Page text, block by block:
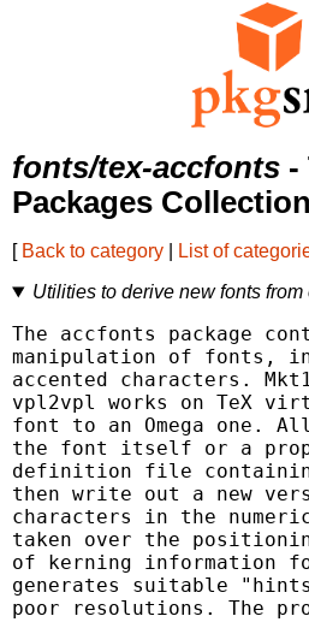
fonts/tex-accfonts -
Packages Collection
[ Back to category List of
Utilities to derive new fonts
The accfonts package
manipulation of fonts,
accented characters.
vpl2vpl works on TeX
font to an Omega one.
the font itself or a
definition file
then write out a new
characters in the
taken over the
of kerning information
generates suitable
poor resolutions. The